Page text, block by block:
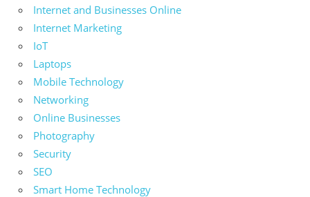
Internet and Businesses Online
Internet Marketing
IoT
Laptops
Mobile Technology
Networking
Online Businesses
Photography
Security
SEO
Smart Home Technology